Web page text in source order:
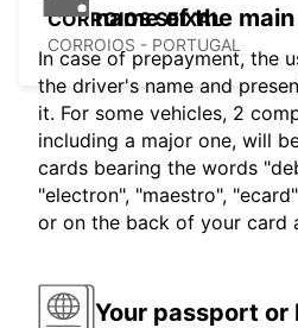
CORROIOS SEIXAL
CORROIOS - PORTUGAL
name of the
In case of prepayment, the
the driver's name and
it. For some vehicles, 2
including a major one, will
cards bearing the words
"electron", "maestro",
or on the back of your card
Your passport or